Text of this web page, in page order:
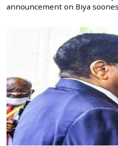
announcement on Biya